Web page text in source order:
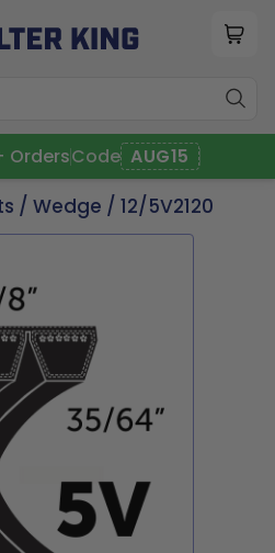
OrdersCode AUG15
/ Wedge / 12/5V2120